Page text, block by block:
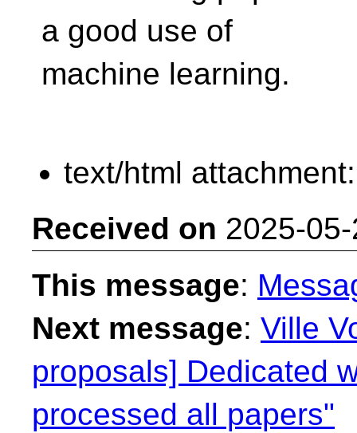
a good use of
machine learning.
text/html
Received on 2025-
This message:
Next message: Ville
proposals] Dedicated
processed all papers"